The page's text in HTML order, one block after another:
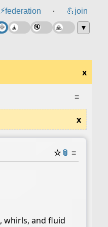
⚡federation ⸱ 💪join
▼
x
≡
x
☆📎 ≡
whirls, and fluid